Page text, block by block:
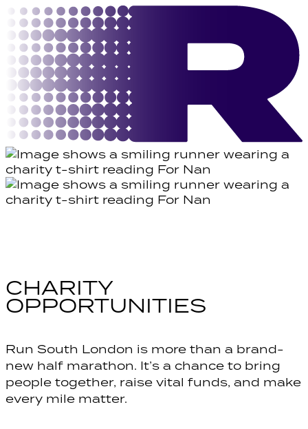
CHARITY
OPPORTUNITIES
Run South London is more than a brand-
new half marathon. It’s a chance to bring
people together, raise vital funds, and make
every mile matter.